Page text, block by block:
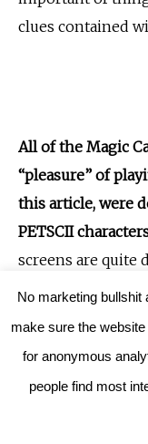
clues contained
All of the Magic
“pleasure” of
this article, were
PETSCII
screens are quite
enticing red title,
vaguely
No marketing bullshit
make sure the
for anonymous
people find most